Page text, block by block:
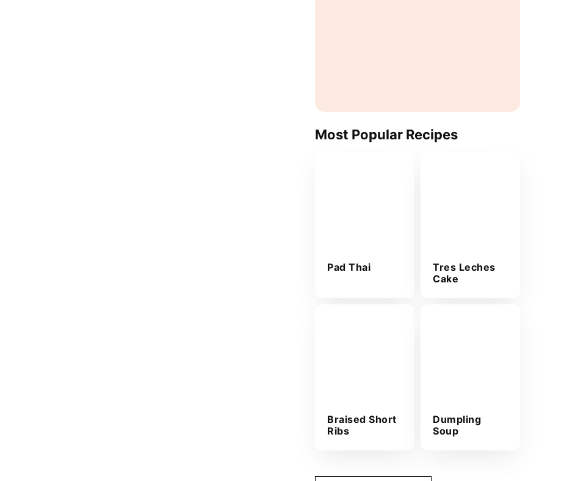
Most Popular Recipes
Pad Thai
Tres Leches
Cake
Braised Short
Ribs
Dumpling
Soup